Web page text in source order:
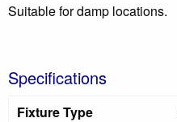
Suitable for damp locations.
Specifications
Fixture Type